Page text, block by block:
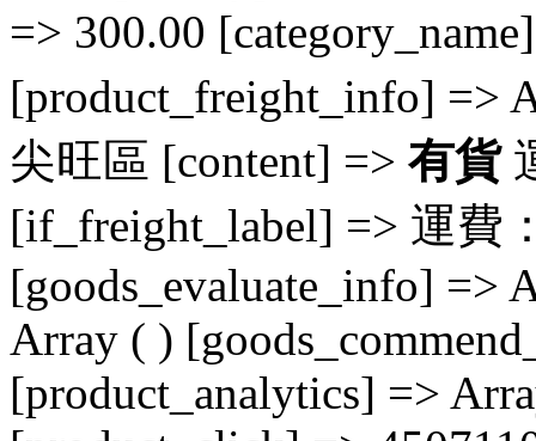
=> 300.00
[product_freight_info] =>
尖旺區 [content] => 有貨